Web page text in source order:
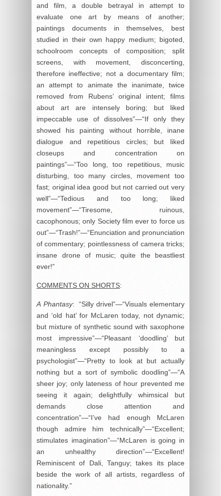
and film, a double betrayal in attempt to
evaluate one art by means of another;
paintings documents in themselves, best
studied in their own happy medium; bigoted,
schoolroom concepts of composition; split
screens, with movement, disconcerting,
therefore ineffective; not a documentary film;
an attempt to animate the inanimate, twice
removed from Rubens’ original intent; films
about art are intensely boring; but liked
impeccable use of dissolves”—“If only they
showed his painting without horrible, inane
dialogue and repetitious circles; but liked
closeups and concentration on
paintings”—“Too long, too repetitious, music
disturbing, too many circles, movement too
fast; original idea good but not carried out very
well”—“Tedious and too long; liked
movement”—“Tiresome, ruinous,
cacophonous; only Society film ever to force us
out”—“Trash!”—“Enunciation and pronunciation
of commentary; pointlessness of camera tricks;
insane drone of music; quite the beastliest
ever!”
COMMENTS ON SHORTS:
A Phantasy: “Silly drivel”—“Visuals elementary
and ‘old hat’ for McLaren today, not dynamic;
but mixture of synthetic sound with saxophone
most impressive”—“Pleasant ‘doodling’ but
meaningless except possibly to a
psychologist”—“Pretty to look at but actually
nothing but a sort of symbolic doodling”—“A
sheer joy; only lateness of hour prevented me
seeing it again; delightfully whimsical but
demands close attention and
concentration”—“I’ve had enough McLaren
though admire him technically”—“Excellent;
stimulates imagination”—“McLaren is going in
an unhealthy direction”—“Excellent!
Reminiscent of Dali, Tanguy; takes its place
beside the work of all artists, regardless of
nationality.”